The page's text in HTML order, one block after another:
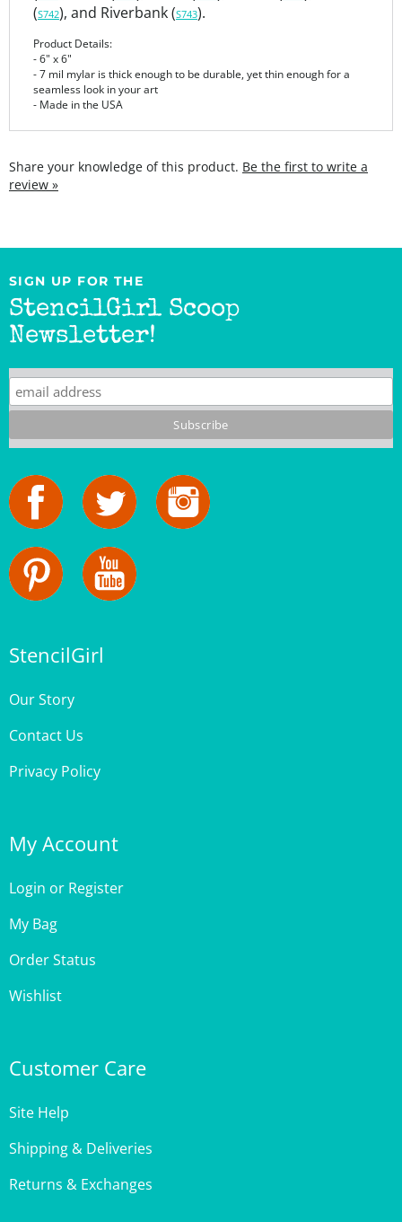
Product Details:
- 7 mil mylar is thick enough to be durable, yet thin enough for a
seamless look in your art
- Made in the USA
SIGN UP FOR THE
StencilGirl Scoop
Newsletter!
Contact Us
Privacy Policy
Login
My Bag
Order Status
Wishlist
Shipping & Deliveries
Returns & Exchanges